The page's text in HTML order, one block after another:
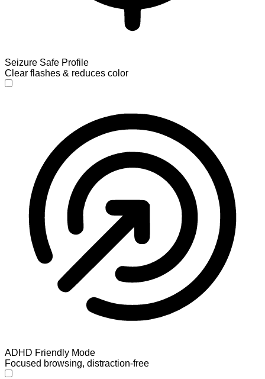
Seizure Safe Profile
Clear flashes & reduces color
Seizure Safe Profile
ADHD Friendly Mode
Focused browsing, distraction-free
ADHD Friendly Mode